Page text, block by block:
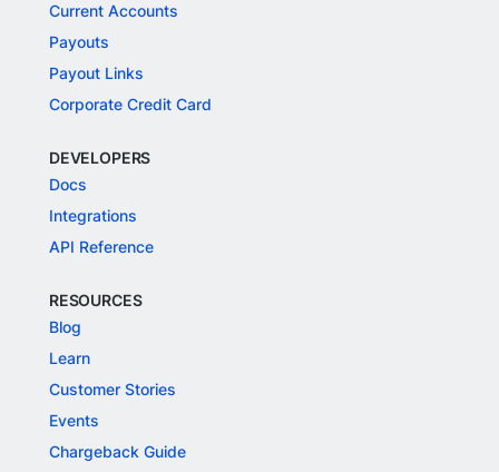
Current Accounts
Payouts
Payout Links
Corporate Credit Card
DEVELOPERS
Docs
Integrations
API Reference
RESOURCES
Blog
Learn
Customer Stories
Events
Chargeback Guide